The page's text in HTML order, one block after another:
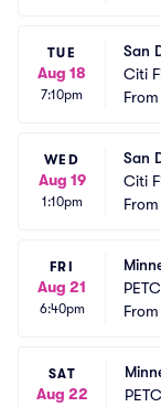
TUE
Aug 18
7:10pm
San
Citi
From
WED
Aug 19
1:10pm
San
Citi
From
FRI
Aug 21
6:40pm
From
SAT
Aug 22